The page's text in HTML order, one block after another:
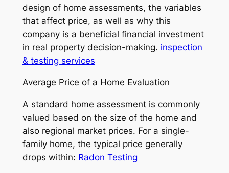
design of home assessments, the variables
that affect price, as well as why this
company is a beneficial financial investment
in real property decision-making. inspection
& testing services
Average Price of a Home Evaluation
A standard home assessment is commonly
valued based on the size of the home and
also regional market prices. For a single-
family home, the typical price generally
drops within: Radon Testing